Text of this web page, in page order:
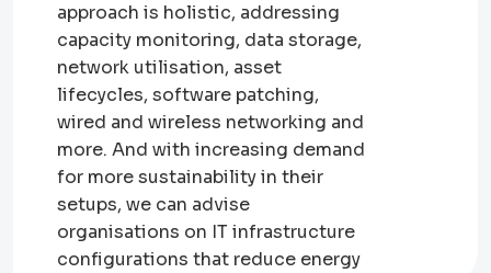
approach is holistic, addressing
capacity monitoring, data storage,
network utilisation, asset
lifecycles, software patching,
wired and wireless networking and
more. And with increasing demand
for more sustainability in their
setups, we can advise
organisations on IT infrastructure
configurations that reduce energy